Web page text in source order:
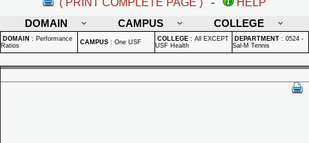
( PRINT COMPLETE PAGE ) -
HELP
DOMAIN
CAMPUS COLLEGE
DOMAIN : Performance
Ratios
CAMPUS : One USF COLLEGE : All EXCEPT
USF Health
DEPARTMENT : 0524 -
Sal-M Tennis